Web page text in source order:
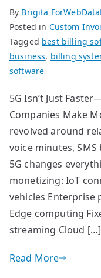
By Brigita ForWebData
Posted in Custom
Tagged best billing
business, billing
software
5G Isn’t Just
Companies Make
revolved around
voice minutes,
5G changes
monetizing: IoT
vehicles Enterprise
Edge computing
streaming Cloud […]
Read More